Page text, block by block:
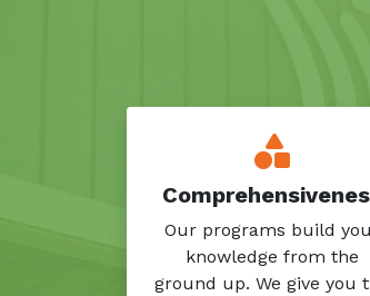
Our programs build
knowledge from the
ground up. We give you